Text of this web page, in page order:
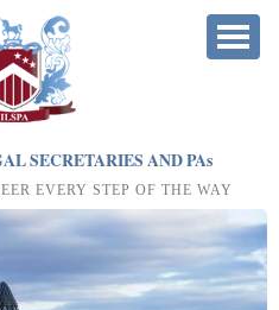
SECRETARIES AND PAs
EVERY STEP OF THE WAY